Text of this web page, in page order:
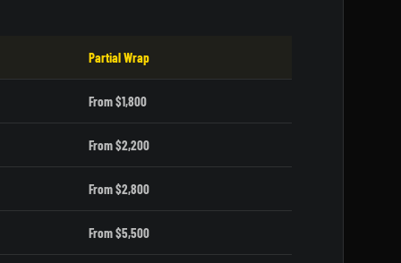
Partial Wrap
From $1,800
From $2,200
From $2,800
From $5,500